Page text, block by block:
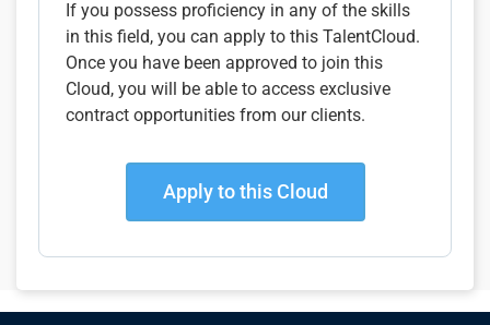
If you possess proficiency in any of the skills
in this field, you can apply to this TalentCloud.
Once you have been approved to join this
Cloud, you will be able to access exclusive
contract opportunities from our clients.
Apply to this Cloud